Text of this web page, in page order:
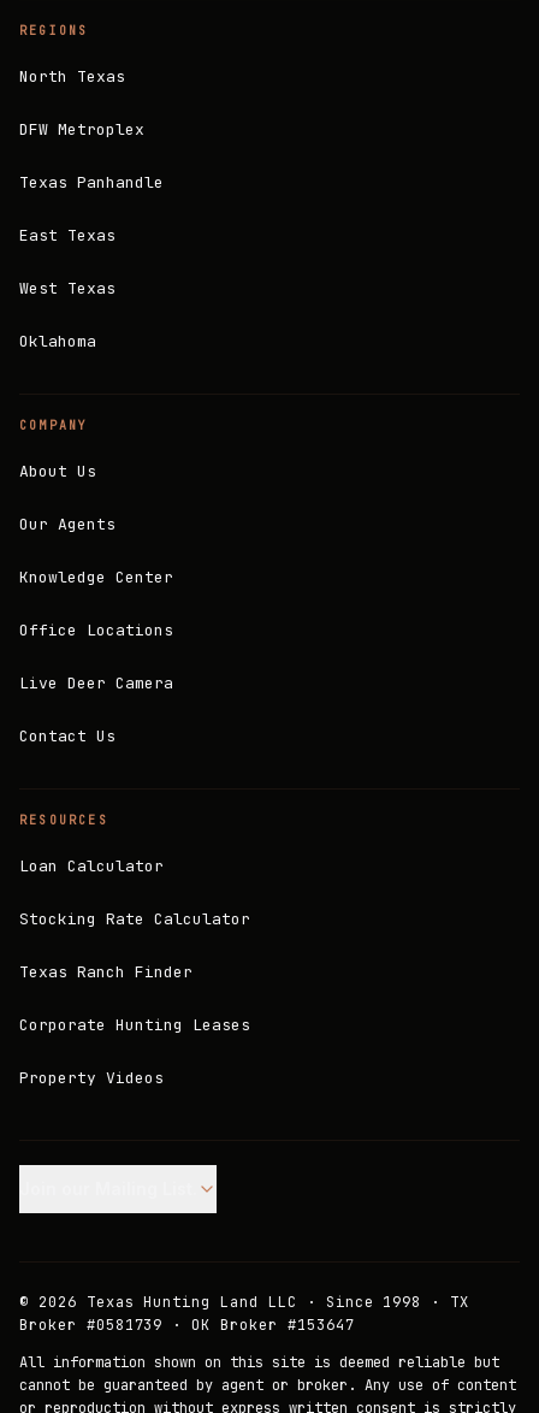
REGIONS
North Texas
DFW Metroplex
Texas Panhandle
East Texas
West Texas
Oklahoma
COMPANY
About Us
Our Agents
Knowledge Center
Office Locations
Live Deer Camera
Contact Us
RESOURCES
Loan Calculator
Stocking Rate Calculator
Texas Ranch Finder
Corporate Hunting Leases
Property Videos
© 2026 Texas Hunting Land LLC · Since 1998 · TX
Broker #0581739 · OK Broker #153647
All information shown on this site is deemed reliable but
cannot be guaranteed by agent or broker. Any use of content
or reproduction without express written consent is strictly